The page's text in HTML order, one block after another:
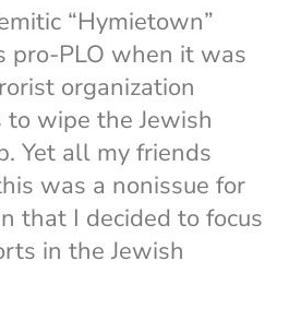
“Hymietown”
pro-PLO when it was
organization
wipe the Jewish
Yet all my friends
was a nonissue for
that I decided to focus
in the Jewish